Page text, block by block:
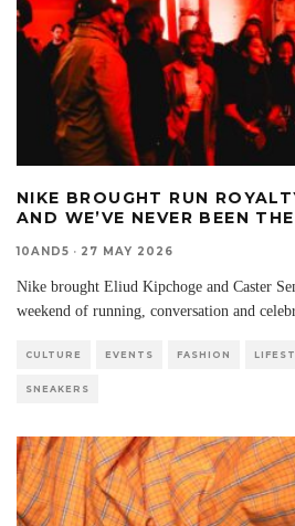
NIKE BROUGHT RUN
AND WE’VE NEVER BEEN
10AND5 · 27 MAY 2026
Nike brought Eliud Kipchoge and Caster
weekend of running, conversation and
CULTURE EVENTS FASHION
SNEAKERS